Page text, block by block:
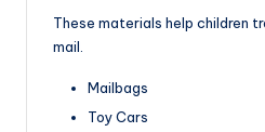
These materials help children
mail.
Mailbags
Toy Cars